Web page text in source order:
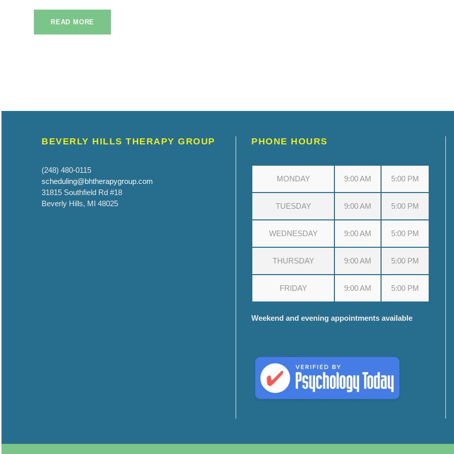
READ MORE
BEVERLY HILLS THERAPY GROUP
(248) 480-0115
scheduling@bhtherapygroup.com
31815 Southfield Rd #18
Beverly Hills, MI 48025
PHONE HOURS
MONDAY 9:00 AM 5:00 PM
TUESDAY 9:00 AM 5:00 PM
WEDNESDAY 9:00 AM 5:00 PM
THURSDAY 9:00 AM 5:00 PM
FRIDAY 9:00 AM 5:00 PM
Weekend and evening appointments available